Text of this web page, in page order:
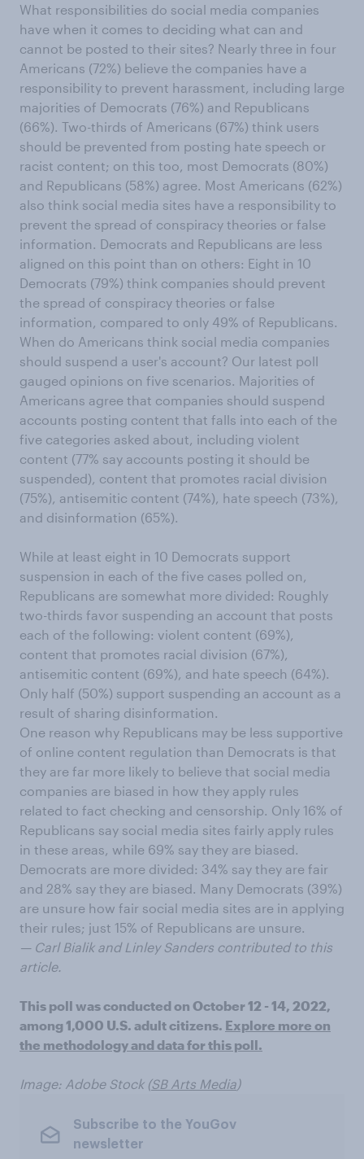
What responsibilities do social media companies
have when it comes to deciding what can and
cannot be posted to their sites? Nearly three in four
Americans (72%) believe the companies have a
responsibility to prevent harassment, including large
majorities of Democrats (76%) and Republicans
(66%). Two-thirds of Americans (67%) think users
should be prevented from posting hate speech or
racist content; on this too, most Democrats (80%)
and Republicans (58%) agree. Most Americans (62%)
also think social media sites have a responsibility to
prevent the spread of conspiracy theories or false
information. Democrats and Republicans are less
aligned on this point than on others: Eight in 10
Democrats (79%) think companies should prevent
the spread of conspiracy theories or false
information, compared to only 49% of Republicans.
When do Americans think social media companies
should suspend a user's account? Our latest poll
gauged opinions on five scenarios. Majorities of
Americans agree that companies should suspend
accounts posting content that falls into each of the
five categories asked about, including violent
content (77% say accounts posting it should be
suspended), content that promotes racial division
(75%), antisemitic content (74%), hate speech (73%),
and disinformation (65%).
While at least eight in 10 Democrats support
suspension in each of the five cases polled on,
Republicans are somewhat more divided: Roughly
two-thirds favor suspending an account that posts
each of the following: violent content (69%),
content that promotes racial division (67%),
antisemitic content (69%), and hate speech (64%).
Only half (50%) support suspending an account as a
result of sharing disinformation.
One reason why Republicans may be less supportive
of online content regulation than Democrats is that
they are far more likely to believe that social media
companies are biased in how they apply rules
related to fact checking and censorship. Only 16% of
Republicans say social media sites fairly apply rules
in these areas, while 69% say they are biased.
Democrats are more divided: 34% say they are fair
and 28% say they are biased. Many Democrats (39%)
are unsure how fair social media sites are in applying
their rules; just 15% of Republicans are unsure.
— Carl Bialik and Linley Sanders contributed to this
article.
This poll was conducted on October 12 - 14, 2022,
among 1,000 U.S. adult citizens. Explore more on
the methodology and data for this poll.
Image: Adobe Stock (SB Arts Media)
Subscribe to the YouGov
newsletter